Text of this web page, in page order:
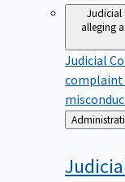
alleging
Judicial
complaint
Back
to